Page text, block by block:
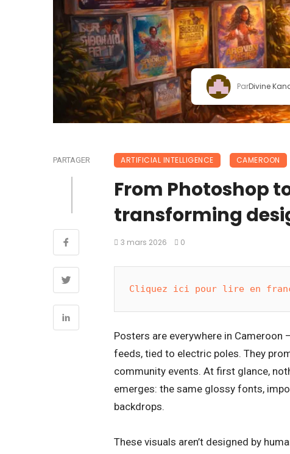
ParDivine
PARTAGER ARTIFICIAL INTELLIGENCE CAMEROON
From Photoshop
transforming
3 mars 2026 0
Cliquez ici pour lire en
Posters are everywhere in
feeds, tied to electric poles. They
community events. At first glance,
emerges: the same glossy fonts,
backdrops.
These visuals aren’t designed by